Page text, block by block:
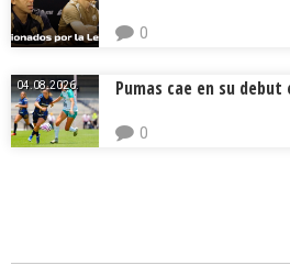
0
04.08.2026. Pumas cae en su
0